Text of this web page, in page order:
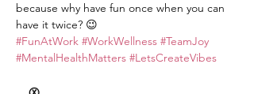
because why have fun once when you can
have it twice? 😉
#FunAtWork #WorkWellness #TeamJoy
#MentalHealthMatters #LetsCreateVibes